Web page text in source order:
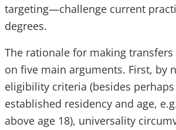
targeting—challenge current
degrees.
The rationale for making
on five main arguments. First, by
eligibility criteria (besides
established residency and age,
above age 18), universality